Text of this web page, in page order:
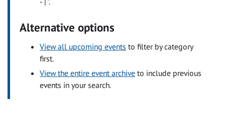
Alternative options
View all upcoming events to filter by category
first.
View the entire event archive to include previous
events in your search.